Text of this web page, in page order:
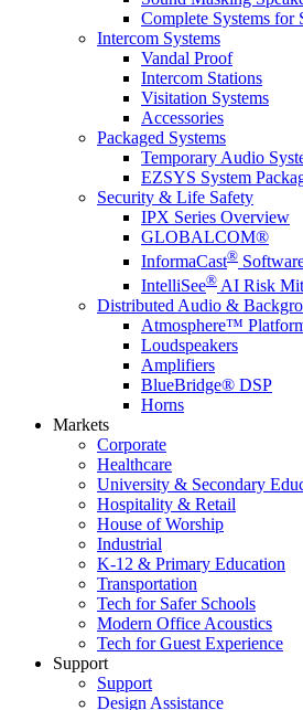
Complete Systems
Intercom Systems
Vandal Proof
Intercom Stations
Visitation Systems
Accessories
Packaged Systems
Temporary Audio
EZSYS System
Security & Life Safety
IPX Series Overview
GLOBALCOM®
InformaCast®
IntelliSee® AI Risk
Distributed Audio &
Atmosphere™
Loudspeakers
Amplifiers
BlueBridge® DSP
Horns
Markets
Corporate
Healthcare
University & Secondary
Hospitality & Retail
House of Worship
Industrial
K-12 & Primary Education
Transportation
Tech for Safer Schools
Modern Office Acoustics
Tech for Guest Experience
Support
Support
Design Assistance